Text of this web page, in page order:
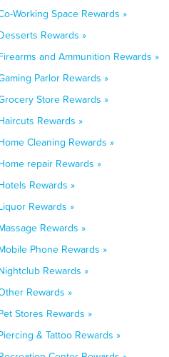
Working Space Rewards »
Rewards »
and Ammunition Rewards »
Parlor Rewards »
Store Rewards »
Rewards »
Cleaning Rewards »
repair Rewards »
Rewards »
Rewards »
Rewards »
Phone Rewards »
Rewards »
Rewards »
Stores Rewards »
& Tattoo Rewards »